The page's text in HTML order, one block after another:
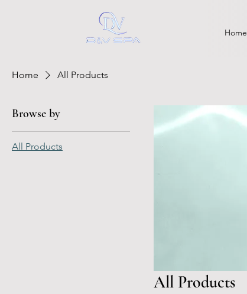
Home
Home All Products
Browse by
All Products
All Products